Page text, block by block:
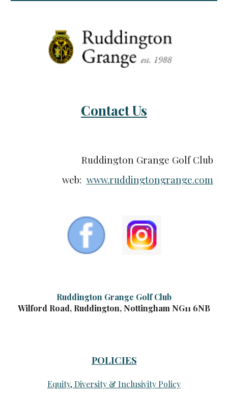
Contact Us
Ruddington Grange Golf Club
web: www.ruddingtongrange.com
Ruddington Grange Golf Club
Wilford Road, Ruddington, Nottingham NG11 6NB
POLICIES
Equity, Diversity & Inclusivity Policy